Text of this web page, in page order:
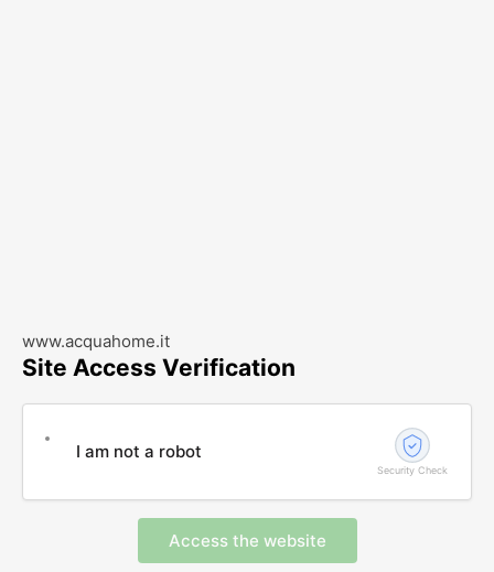
www.acquahome.it
Site Access Verification
I am not a robot
Security Check